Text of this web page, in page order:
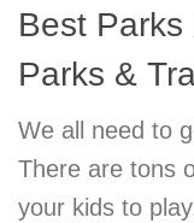
Best
Parks &
We all need to
There are tons
your kids to